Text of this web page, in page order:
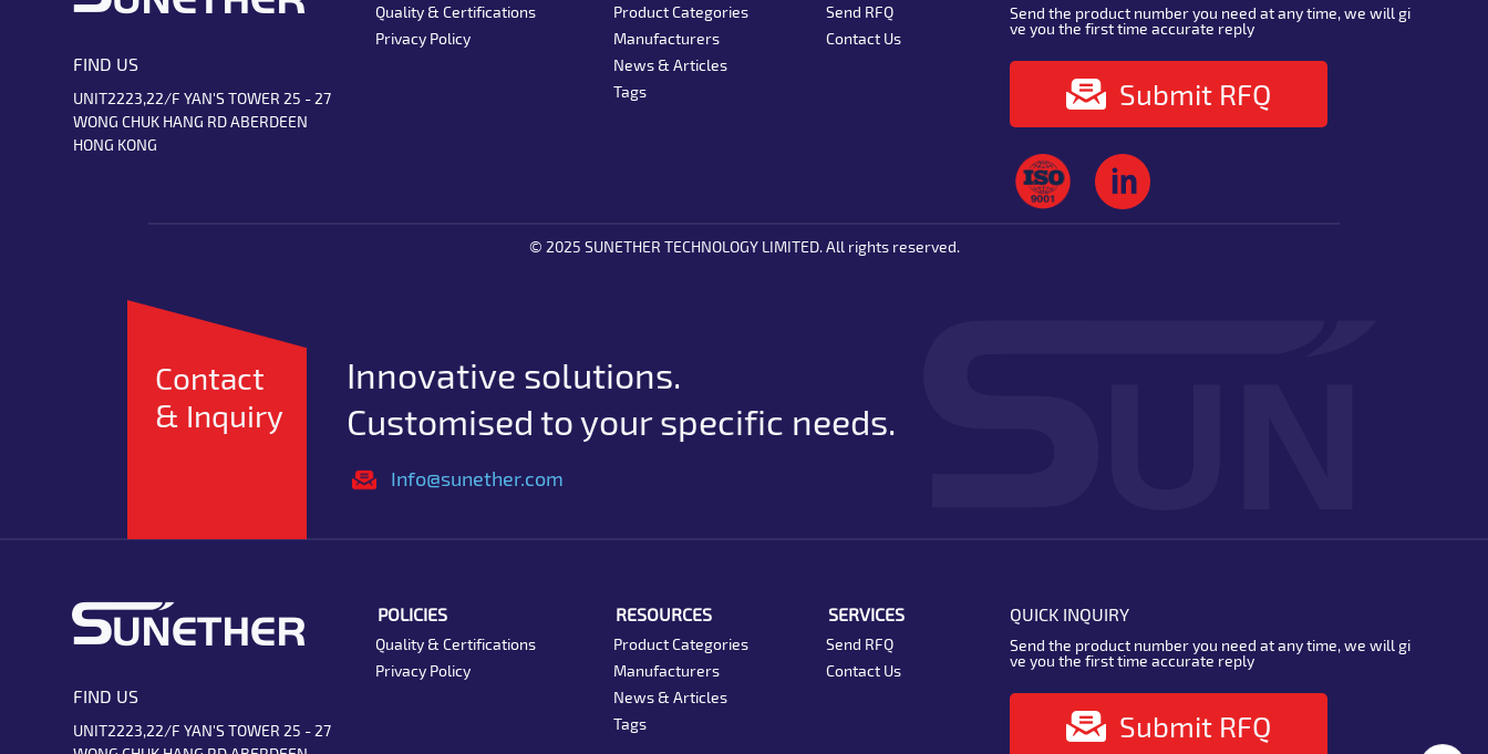
FIND US
UNIT2223,22/F YAN'S TOWER 25 - 27
WONG CHUK HANG RD ABERDEEN
HONG KONG
Quality & Certifications
Privacy Policy
Product Categories
Manufacturers
News & Articles
Tags
Send RFQ
Contact Us
Send the product number you need at any time, we will gi
ve you the first time accurate reply
Submit RFQ
© 2025 SUNETHER TECHNOLOGY LIMITED. All rights reserved.
Contact
& Inquiry
Innovative solutions.
Customised to your specific needs.
Info@sunether.com
FIND US
UNIT2223,22/F YAN'S TOWER 25 - 27
POLICIES
Quality & Certifications
Privacy Policy
RESOURCES
Product Categories
Manufacturers
News & Articles
Tags
SERVICES
Send RFQ
Contact Us
QUICK INQUIRY
Send the product number you need at any time, we will gi
ve you the first time accurate reply
Submit RFQ